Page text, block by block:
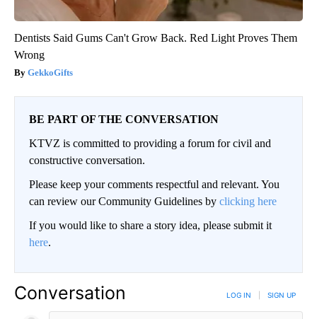
Dentists Said Gums Can't Grow Back. Red Light Proves Them
Wrong
GekkoGifts
BE PART OF THE CONVERSATION
KTVZ is committed to providing a forum for civil and
constructive conversation.
Please keep your comments respectful and relevant. You
can review our Community Guidelines by clicking here
If you would like to share a story idea, please submit it
here.
Conversation LOG IN SIGN UP